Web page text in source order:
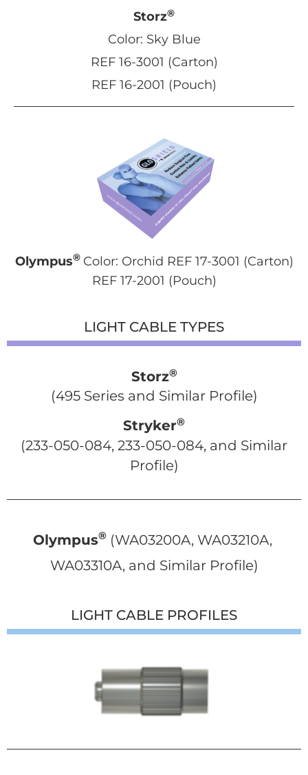
Storz®
Color: Sky Blue
REF 16-3001 (Carton)
REF 16-2001 (Pouch)
Olympus® Color: Orchid REF 17-3001 (Carton)
REF 17-2001 (Pouch)
LIGHT CABLE TYPES
Storz®
(495 Series and Similar Profile)
Stryker®
Profile)
Olympus® (WA03200A, WA03210A,
WA03310A, and Similar Profile)
LIGHT CABLE PROFILES